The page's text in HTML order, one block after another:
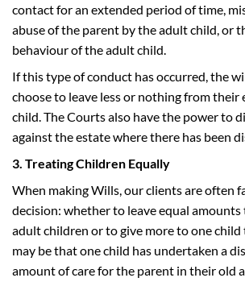
contact for an extended period of time,
abuse of the parent by the adult child, or
behaviour of the adult child.
If this type of conduct has occurred, the
choose to leave less or nothing from
child. The Courts also have the power to
against the estate where there has been
3. Treating Children Equally
When making Wills, our clients are often
decision: whether to leave equal
adult children or to give more to one
may be that one child has undertaken a
amount of care for the parent in their old